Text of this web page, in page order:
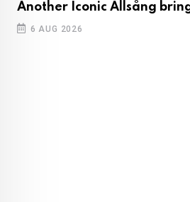
Another Iconic Allsång
6 AUG 2026